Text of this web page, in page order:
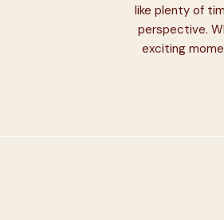
like plenty of
perspective.
exciting